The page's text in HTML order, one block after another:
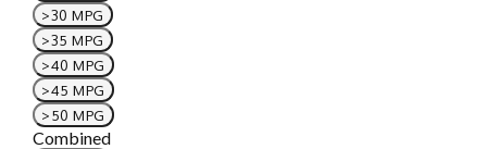
>30 MPG
>35 MPG
>40 MPG
>45 MPG
>50 MPG
Combined